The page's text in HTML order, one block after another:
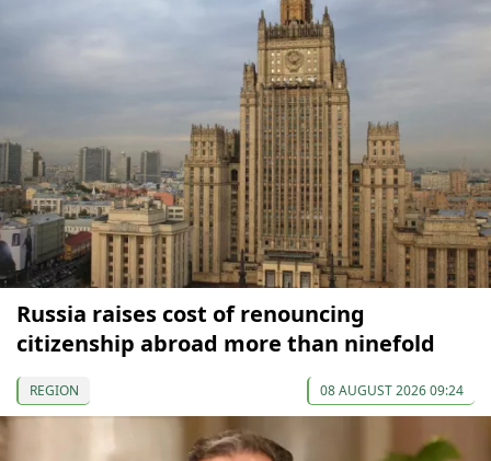
Russia raises cost of renouncing
citizenship abroad more than ninefold
REGION 08 AUGUST 2026 09:24